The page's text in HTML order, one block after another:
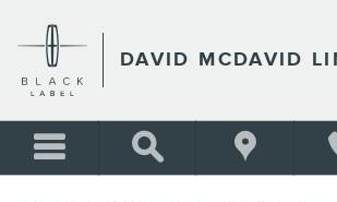
DAVID MCDAVID